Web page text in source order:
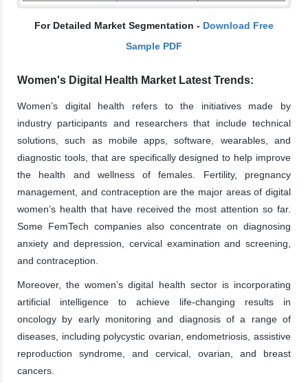
For Detailed Market Segmentation - Download Free
Sample PDF
Women's Digital Health Market Latest Trends:
Women’s digital health refers to the initiatives made by
industry participants and researchers that include technical
solutions, such as mobile apps, software, wearables, and
diagnostic tools, that are specifically designed to help improve
the health and wellness of females. Fertility, pregnancy
management, and contraception are the major areas of digital
women’s health that have received the most attention so far.
Some FemTech companies also concentrate on diagnosing
anxiety and depression, cervical examination and screening,
and contraception.
Moreover, the women’s digital health sector is incorporating
artificial intelligence to achieve life-changing results in
oncology by early monitoring and diagnosis of a range of
diseases, including polycystic ovarian, endometriosis, assistive
reproduction syndrome, and cervical, ovarian, and breast
cancers.